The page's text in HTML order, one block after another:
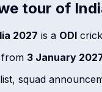
tour of
2027 is a ODI
3 January
squad